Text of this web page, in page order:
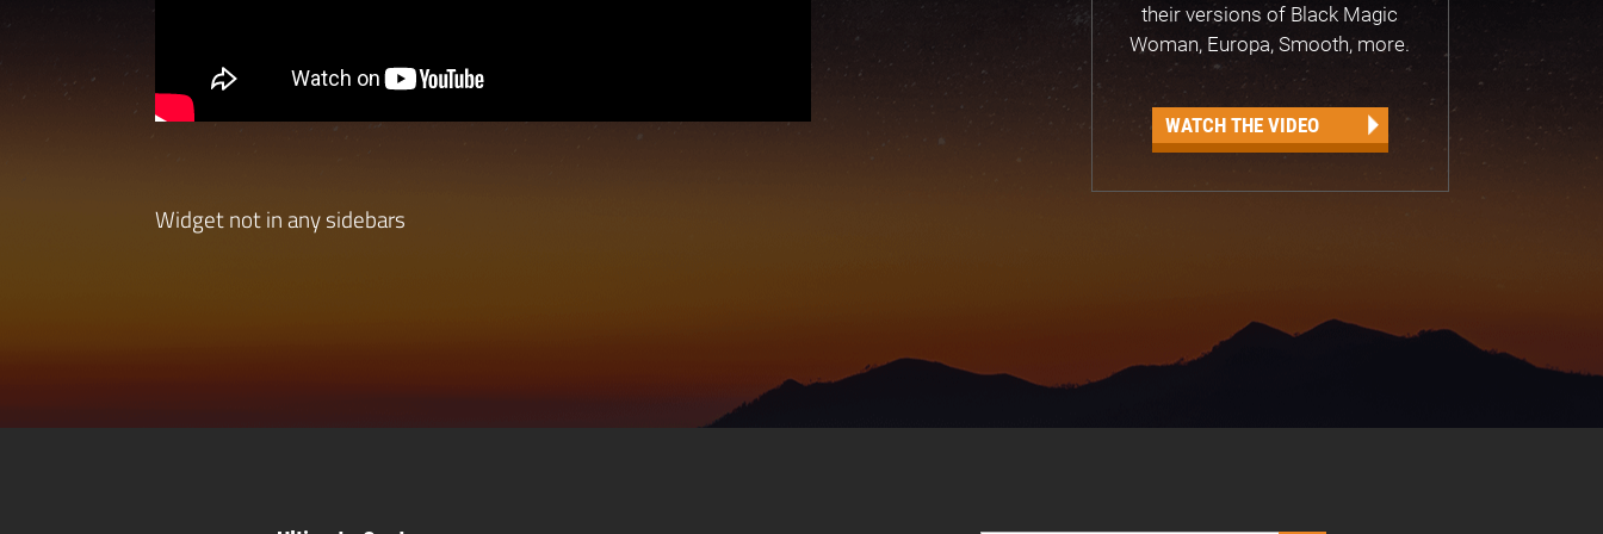
their versions of Black Magic
Woman, Europa, Smooth, more.
WATCH THE VIDEO
Widget not in any sidebars